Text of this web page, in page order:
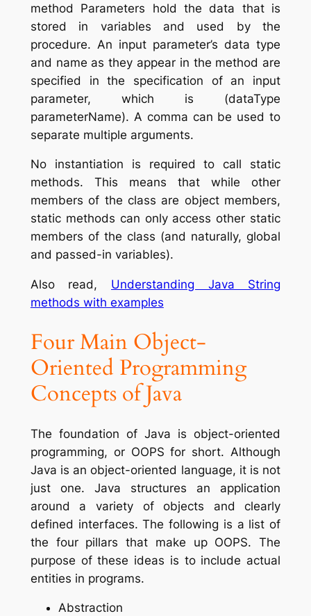
method Parameters hold the data that is
stored in variables and used by the
procedure. An input parameter’s data type
and name as they appear in the method are
specified in the specification of an input
parameter, which is (dataType
parameterName). A comma can be used to
separate multiple arguments.
No instantiation is required to call static
methods. This means that while other
members of the class are object members,
static methods can only access other static
members of the class (and naturally, global
and passed-in variables).
Also read, Understanding Java String
methods with examples
Four Main Object-
Oriented Programming
Concepts of Java
The foundation of Java is object-oriented
programming, or OOPS for short. Although
Java is an object-oriented language, it is not
just one. Java structures an application
around a variety of objects and clearly
defined interfaces. The following is a list of
the four pillars that make up OOPS. The
purpose of these ideas is to include actual
entities in programs.
Abstraction